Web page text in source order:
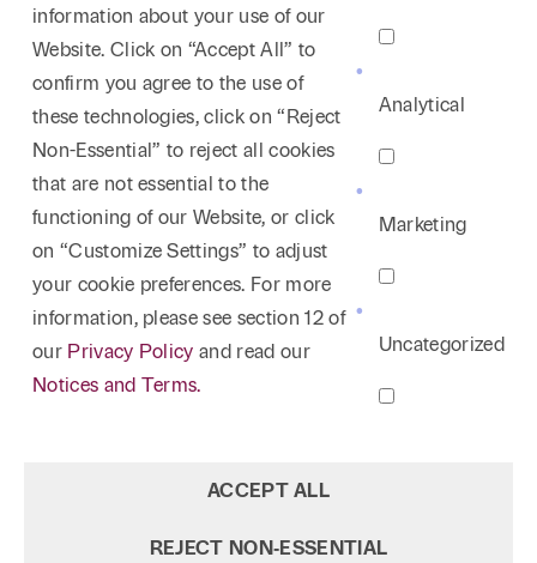
information about your use of our
Website. Click on “Accept All” to
confirm you agree to the use of
these technologies, click on “Reject
Non-Essential” to reject all cookies
that are not essential to the
functioning of our Website, or click
on “Customize Settings” to adjust
your cookie preferences. For more
information, please see section 12 of
our Privacy Policy and read our
Notices and Terms.
Analytical
Marketing
Uncategorized
ACCEPT ALL
REJECT NON‑ESSENTIAL